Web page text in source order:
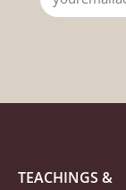
TEACHINGS &